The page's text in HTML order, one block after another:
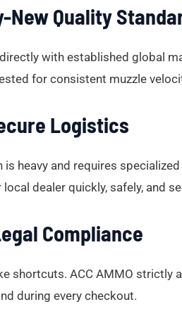
New Quality
with established global
for consistent muzzle
Logistics
is heavy and requires
dealer quickly, safely, and
Compliance
shortcuts. ACC AMMO
during every checkout.